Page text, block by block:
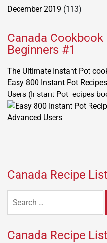
December 2019 (113)
Canada Cookbook
Beginners #1
The Ultimate Instant Pot
Easy 800 Instant Pot
Users (Instant Pot recipes
Canada Recipe
for:
Canada Recipe